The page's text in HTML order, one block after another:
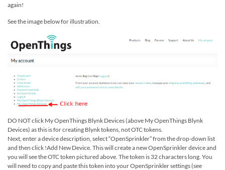
again!
See the image below for illustration.
DO NOT click My OpenThings Blynk Devices (above My OpenThings Blynk
Devices) as this is for creating Blynk tokens, not OTC tokens.
Next, enter a device description, select “OpenSprinkler” from the drop-down list
and then click !Add New Device. This will create a new OpenSprinkler device and
you will see the OTC token pictured above. The token is 32 characters long. You
will need to copy and paste this token into your OpenSprinkler settings (see